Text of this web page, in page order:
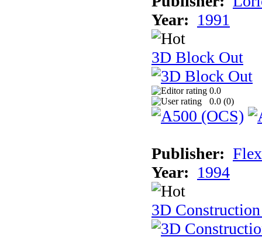
Year: 1991
3D Block Out
0.0
0.0 (0)
Publisher:
Year: 1994
3D